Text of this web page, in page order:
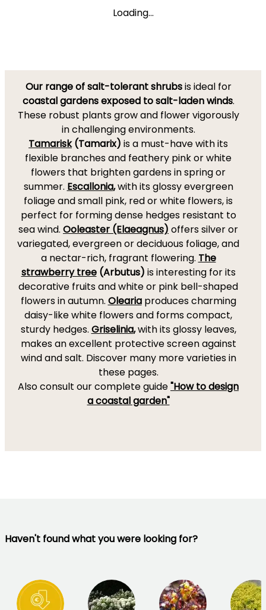
Loading...
Our range of salt-tolerant shrubsis ideal for
coastal gardens exposed to salt-laden winds.
These robust plants grow and flower vigorously
in challenging environments.
Tamarisk(Tamarix) is a must-have with its
flexible branches and feathery pink or white
flowers that brighten gardens in spring or
summer. Escallonia,with its glossy evergreen
foliage and small pink, red or white flowers, is
perfect for forming dense hedges resistant to
sea wind. Ooleaster (Elaeagnus) offers silver or
variegated, evergreen or deciduous foliage, and
a nectar-rich, fragrant flowering. The
strawberry tree(Arbutus) is interesting for its
decorative fruits and white or pink bell-shaped
flowers in autumn. Oleariaproduces charming
daisy-like white flowers and forms compact,
sturdy hedges. Griselinia,with its glossy leaves,
makes an excellent protective screen against
wind and salt. Discover many more varieties in
these pages.
Also consult our complete guide"How to design
a coastal garden"
Haven't found what you were looking for?